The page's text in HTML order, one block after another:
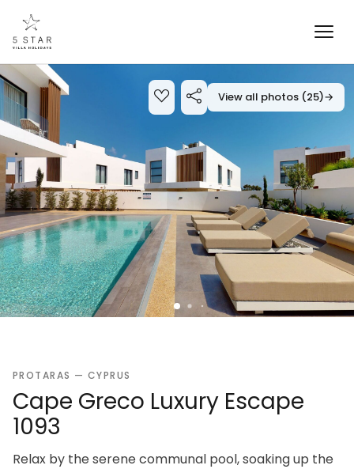
View all photos (25)→
PROTARAS — CYPRUS
Cape Greco Luxury Escape
1093
Relax by the serene communal pool, soaking up the